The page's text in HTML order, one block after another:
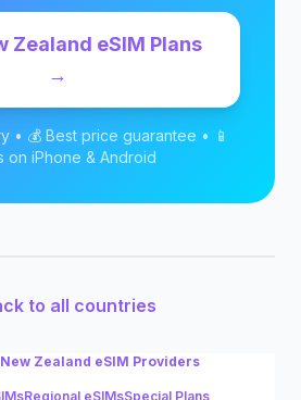
Zealand eSIM Plans
→
• 💰 Best price guarantee • 📱
on iPhone & Android
to all countries
New Zealand eSIM Providers
Regional eSIMsSpecial Plans